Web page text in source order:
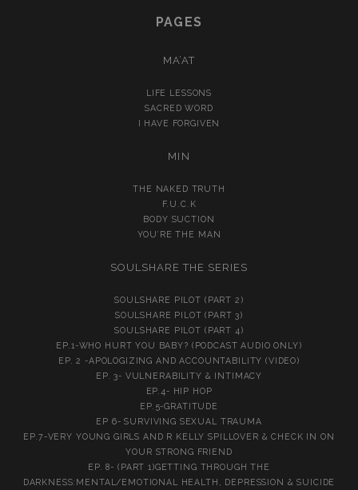
PAGES
MA’AT
LIFE LESSONS
SACRED WORD
I HAVE FORGIVEN
MIN
THE NAKED TRUTH
F.U.C.K
BODY SUCTION
YOU’RE THE MAN
SOULSHARE THE SERIES
SOULSHARE PILOT (PART 2)
SOULSHARE PILOT (PART 3)
SOULSHARE PILOT (PART 4)
EP.1-WHO HURT YOU BABY? (PODCAST AUDIO ONLY)
EP. 2 -APOLOGIZING AND ACCOUNTABILITY (VIDEO)
EP. 3- VULNERABILITY & INTIMACY
EP.4- HIP HOP
EP.5-GRATITUDE
EP 6- SURVIVING SEXUAL TRAUMA
EP.7-VERY YOUNG GIRLS AND R KELLY SPILLOVER & CHECK IN ON
YOUR STRONG FRIEND
EP. 8- (PART 1)GETTING THROUGH THE
DARKNESS:MENTAL/EMOTIONAL HEALTH, DEPRESSION & SUICIDE